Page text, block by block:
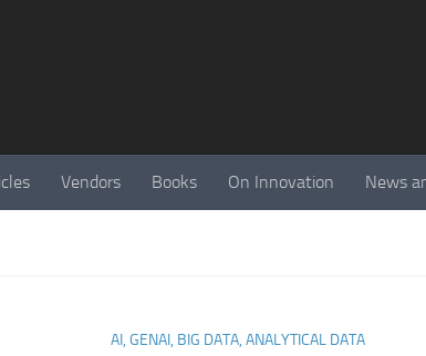
Vendors Books On Innovation News
AI, GENAI, BIG DATA, ANALYTICAL DATA